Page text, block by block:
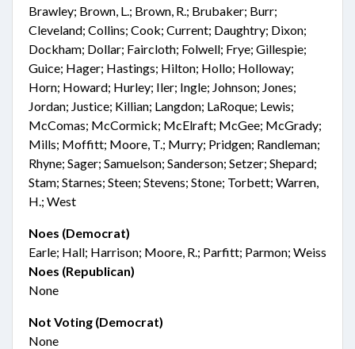
Brawley; Brown, L.; Brown, R.; Brubaker; Burr;
Cleveland; Collins; Cook; Current; Daughtry; Dixon;
Dockham; Dollar; Faircloth; Folwell; Frye; Gillespie;
Guice; Hager; Hastings; Hilton; Hollo; Holloway;
Horn; Howard; Hurley; Iler; Ingle; Johnson; Jones;
Jordan; Justice; Killian; Langdon; LaRoque; Lewis;
McComas; McCormick; McElraft; McGee; McGrady;
Mills; Moffitt; Moore, T.; Murry; Pridgen; Randleman;
Rhyne; Sager; Samuelson; Sanderson; Setzer; Shepard;
Stam; Starnes; Steen; Stevens; Stone; Torbett; Warren,
H.; West
Noes (Democrat)
Earle; Hall; Harrison; Moore, R.; Parfitt; Parmon; Weiss
Noes (Republican)
None
Not Voting (Democrat)
None